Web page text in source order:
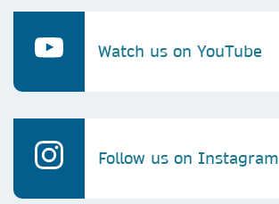
Watch us on YouTube
Follow us on Instagram